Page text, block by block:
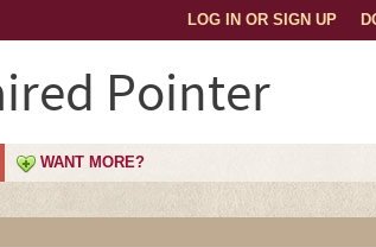
LOG IN OR SIGN UP
Pointer
WANT MORE?